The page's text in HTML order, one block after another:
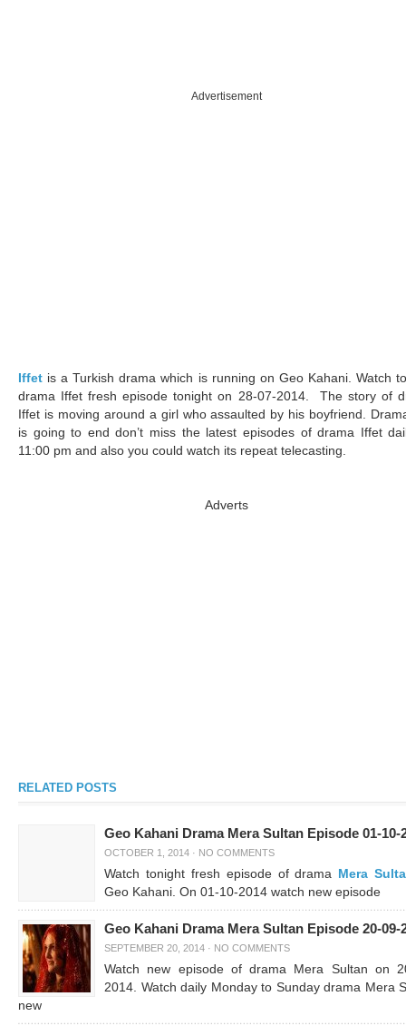
Advertisement
Iffet is a Turkish drama which is running on Geo Kahani. Watch
drama Iffet fresh episode tonight on 28-07-2014. The story of
Iffet is moving around a girl who assaulted by his boyfriend.
is going to end don’t miss the latest episodes of drama Iffet
11:00 pm and also you could watch its repeat telecasting.
Adverts
RELATED POSTS
Geo Kahani Drama Mera Sultan Episode 01-10-
OCTOBER 1, 2014 · NO COMMENTS
Watch tonight fresh episode of drama Mera
Geo Kahani. On 01-10-2014 watch new episode
Geo Kahani Drama Mera Sultan Episode 20-09-
SEPTEMBER 20, 2014 · NO COMMENTS
Watch new episode of drama Mera Sultan on
2014. Watch daily Monday to Sunday drama Mera
new